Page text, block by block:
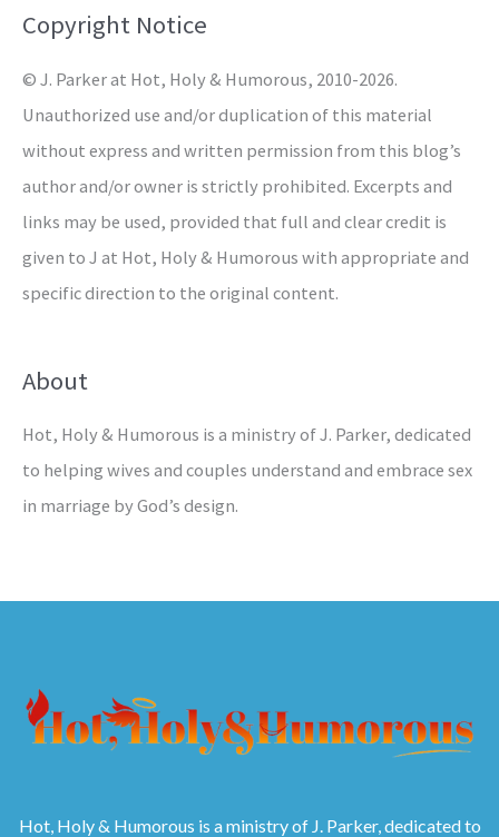
o
:
Copyright Notice
© J. Parker at Hot, Holy & Humorous, 2010-2026.
Unauthorized use and/or duplication of this material
without express and written permission from this blog’s
author and/or owner is strictly prohibited. Excerpts and
links may be used, provided that full and clear credit is
given to J at Hot, Holy & Humorous with appropriate and
specific direction to the original content.
About
Hot, Holy & Humorous is a ministry of J. Parker, dedicated
to helping wives and couples understand and embrace sex
in marriage by God’s design.
Hot, Holy & Humorous is a ministry of J. Parker, dedicated to